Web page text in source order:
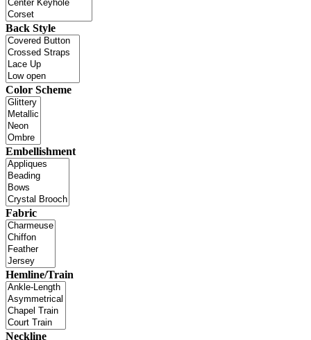
Back Style
Color Scheme
Embellishment
Fabric
Hemline/Train
Neckline